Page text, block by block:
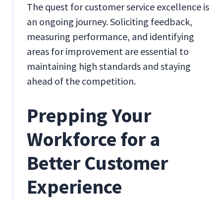
The quest for customer service excellence is
an ongoing journey. Soliciting feedback,
measuring performance, and identifying
areas for improvement are essential to
maintaining high standards and staying
ahead of the competition.
Prepping Your
Workforce for a
Better Customer
Experience